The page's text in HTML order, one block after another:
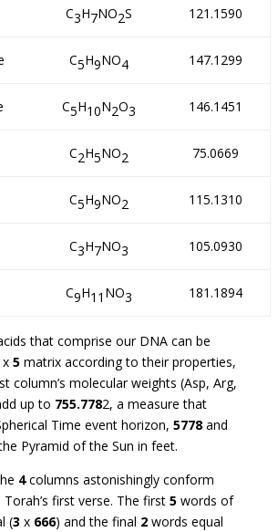
C3H7NO2S 121.1590
C5H9NO4 147.1299
C5H10N2O3 146.1451
C2H5NO2 75.0669
C5H9NO2 115.1310
C3H7NO3 105.0930
C9H11 NO3 181.1894
that comprise our DNA can be
5matrix according to their properties,
column’s molecular weights (Asp, Arg,
up to 755.7782, a measure that
Time event horizon, 5778and
Pyramid of the Sun in feet.
4columns astonishingly conform
first verse. The first 5words of
(3 x 666) and the final 2words equal